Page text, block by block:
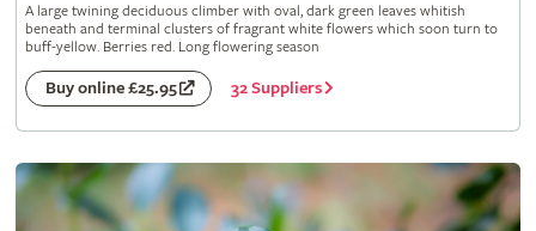
A large twining deciduous climber with oval, dark green leaves whitish
beneath and terminal clusters of fragrant white flowers which soon turn to
buff-yellow. Berries red. Long flowering season
Buy online £25.95 32 Suppliers